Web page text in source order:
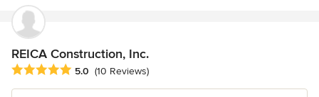
REICA Construction, Inc.
Average rating: 5 out of 5 stars
5.0 (10 Reviews)